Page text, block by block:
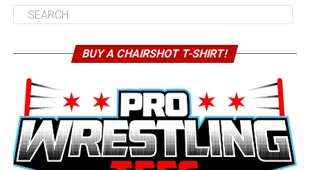
BUY A CHAIRSHOT T-SHIRT!